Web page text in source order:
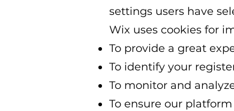
settings users have
Wix uses cookies for
To provide a great
To identify your
To monitor and
To ensure our